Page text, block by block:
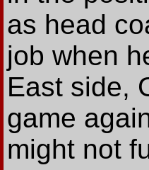
as head
job when
East side,
game
might not